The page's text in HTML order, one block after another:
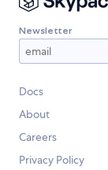
Newsletter
Docs
About
Careers
Privacy Policy